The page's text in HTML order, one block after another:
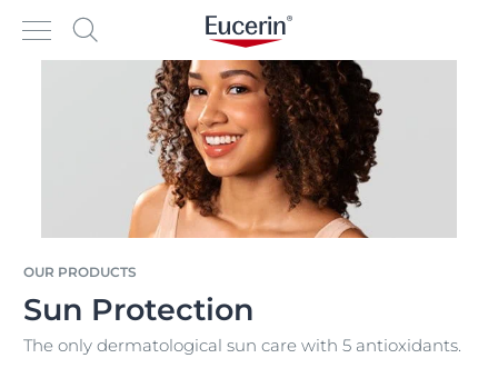
OUR PRODUCTS
Sun Protection
The only dermatological sun care with 5 antioxidants.